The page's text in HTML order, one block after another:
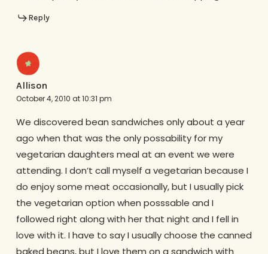
Reply
Allison
October 4, 2010 at 10:31 pm
We discovered bean sandwiches only about a year
ago when that was the only possability for my
vegetarian daughters meal at an event we were
attending. I don’t call myself a vegetarian because I
do enjoy some meat occasionally, but I usually pick
the vegetarian option when posssable and I
followed right along with her that night and I fell in
love with it. I have to say I usually choose the canned
baked beans, but I love them on a sandwich with